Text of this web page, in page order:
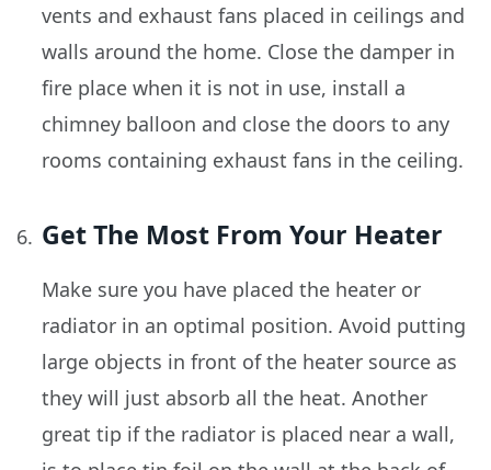
vents and exhaust fans placed in ceilings and
walls around the home. Close the damper in
fire place when it is not in use, install a
chimney balloon and close the doors to any
rooms containing exhaust fans in the ceiling.
Get The Most From Your Heater
Make sure you have placed the heater or
radiator in an optimal position. Avoid putting
large objects in front of the heater source as
they will just absorb all the heat. Another
great tip if the radiator is placed near a wall,